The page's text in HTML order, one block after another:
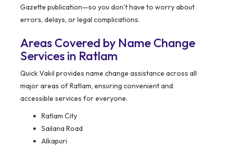
Gazette publication—so you don’t have to worry about
errors, delays, or legal complications.
Areas Covered by Name Change
Services in Ratlam
Quick Vakil provides name change assistance across all
major areas of Ratlam, ensuring convenient and
accessible services for everyone.
Ratlam City
Sailana Road
Alkapuri